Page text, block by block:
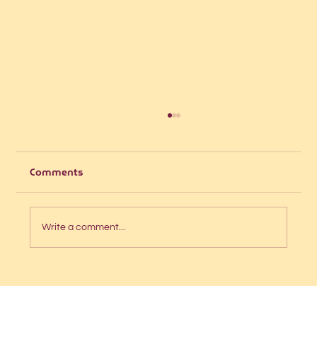
Comments
Write a comment...